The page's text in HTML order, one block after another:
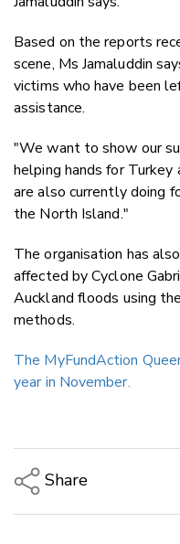
Based on the reports
scene, Ms Jamaluddin
victims who have been
assistance.
"We want to show our
helping hands for
are also currently doing
the North Island."
The organisation has
affected by Cyclone
Auckland floods using
methods.
The MyFundAction
year in November.
Share